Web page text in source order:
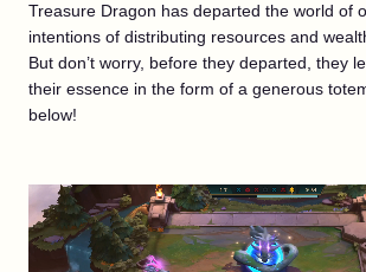
Treasure Dragon has departed the world of
intentions of distributing resources and
But don’t worry, before they departed, they
their essence in the form of a generous
below!